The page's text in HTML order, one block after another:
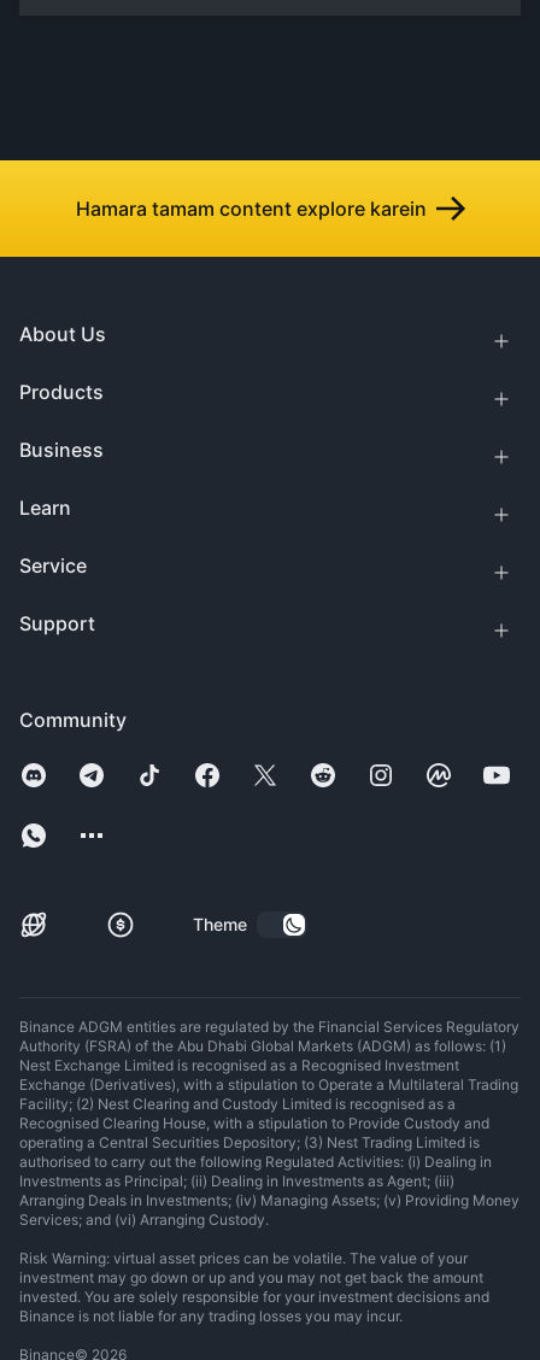
Hamara tamam content explore karein
Community
Theme
About Us
Products
Business
Learn
Service
Support
Binance ADGM entities are regulated by the Financial Services Regulatory
Authority (FSRA) of the Abu Dhabi Global Markets (ADGM) as follows: (1)
Nest Exchange Limited is recognised as a Recognised Investment
Exchange (Derivatives), with a stipulation to Operate a Multilateral Trading
Facility; (2) Nest Clearing and Custody Limited is recognised as a
Recognised Clearing House, with a stipulation to Provide Custody and
operating a Central Securities Depository; (3) Nest Trading Limited is
authorised to carry out the following Regulated Activities: (i) Dealing in
Investments as Principal; (ii) Dealing in Investments as Agent; (iii)
Arranging Deals in Investments; (iv) Managing Assets; (v) Providing Money
Services; and (vi) Arranging Custody.
Risk Warning: virtual asset prices can be volatile. The value of your
investment may go down or up and you may not get back the amount
invested. You are solely responsible for your investment decisions and
Binance is not liable for any trading losses you may incur.
Binance© 2026